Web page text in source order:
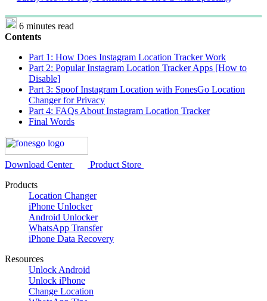
6 minutes read
Contents
Part 1: How Does Instagram Location Tracker Work
Part 2: Popular Instagram Location Tracker Apps [How to
Disable]
Part 3: Spoof Instagram Location with FonesGo Location
Changer for Privacy
Part 4: FAQs About Instagram Location Tracker
Final Words
Download Center
Product Store
Products
Location Changer
iPhone Unlocker
Android Unlocker
WhatsApp Transfer
iPhone Data Recovery
Resources
Unlock Android
Unlock iPhone
Change Location